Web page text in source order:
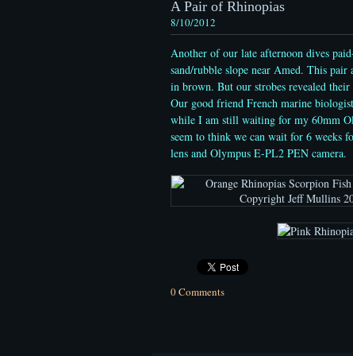
A Pair of Rhinopias
8/10/2012
Another of our late afternoon dives
sand/rubble slope near Amed. This
in brown. But our strobes revealed
Our good friend French marine biologist
while I am still waiting for my 60mm
seem to think we can wait for 6 weeks
lens and Olympus E-PL2 PEN camera.
0 Comments